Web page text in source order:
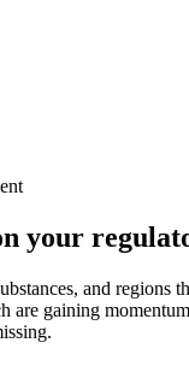
your
and regions
are gaining